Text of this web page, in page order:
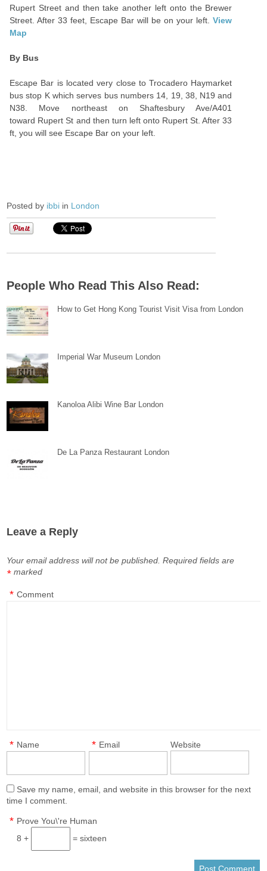
Rupert Street and then take another left onto the Brewer
Street. After 33 feet, Escape Bar will be on your left.View
Map
By Bus
Escape Bar is located very close to Trocadero Haymarket
bus stop K which serves bus numbers 14, 19, 38, N19 and
N38. Move northeast on Shaftesbury Ave/A401
toward Rupert St and then turn left onto Rupert St. After 33
ft, you will see Escape Bar on your left.
Posted by ibbi in London
People Who Read This Also Read:
How to Get Hong Kong Tourist Visit Visa from London
Imperial War Museum London
Kanoloa Alibi Wine Bar London
De La Panza Restaurant London
Leave a Reply
Your email address will not be published. Required fields are
marked
*
Comment
*
Name
* Email
* Website
Save my name, email, and website in this browser for the next
time I comment.
Prove You\'re Human
*
8 + = sixteen